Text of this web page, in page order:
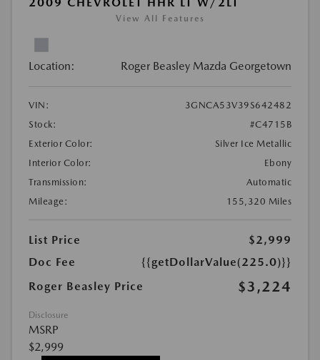
View All Features
Location: Roger Beasley Mazda Georgetown
VIN:
3GNCA53V39S642482
Stock:
#C4715B
Exterior Color:
Silver Ice Metallic
Interior Color:
Ebony
Transmission:
Automatic
Mileage:
155,320 Miles
List Price
$2,999
Doc Fee
{{getDollarValue(225.0)}}
Roger Beasley Price
$3,224
Disclosure
MSRP
$2,999